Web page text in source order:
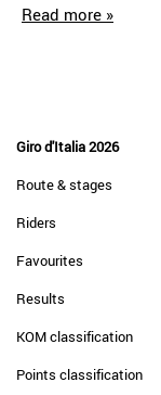
Read more »
Giro d'Italia 2026
Route & stages
Riders
Favourites
Results
KOM classification
Points classification